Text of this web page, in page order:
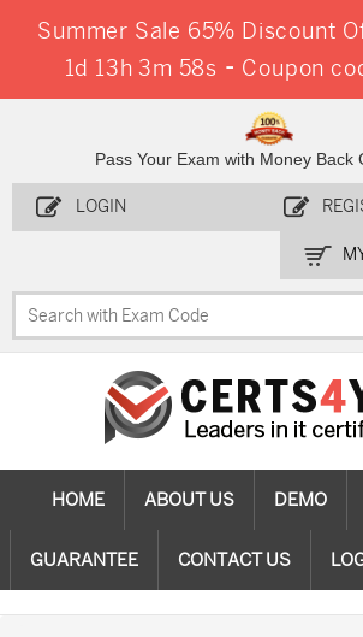
Summer Sale 65% Discount
1d 13h 3m 58s - Coupon
Pass Your Exam with Money Back
LOGIN
HOME ABOUT US DEMO
GUARANTEE CONTACT US